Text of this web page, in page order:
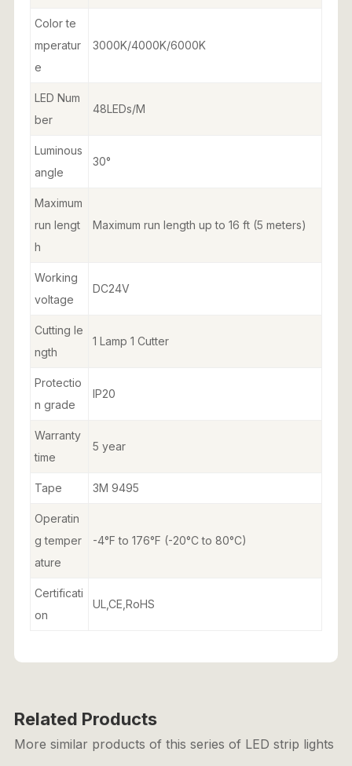
Color te
mperatur
e
3000K/4000K/6000K
LED Num
ber
48LEDs/M
Luminous
angle
30°
Maximum
run lengt
h
Maximum run length up to 16 ft (5 meters)
Working
voltage
DC24V
Cutting le
ngth
1 Lamp 1 Cutter
Protectio
n grade
IP20
Warranty
time
5 year
Tape 3M 9495
Operatin
g temper
ature
-4°F to 176°F (-20°C to 80°C)
Certificati
on
UL,CE,RoHS
Related Products
More similar products of this series of LED strip lights